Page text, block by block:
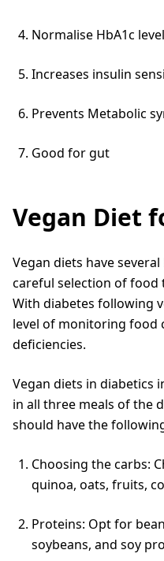
Normalise HbA1c
Increases insulin
Prevents Metabolic
Good for gut
Vegan Diet
Vegan diets have
careful selection of food
With diabetes following
level of monitoring food
deficiencies.
Vegan diets in diabetics
in all three meals of the
should have the
Choosing the carbs:
quinoa, oats, fruits,
Proteins: Opt for
soybeans, and soy